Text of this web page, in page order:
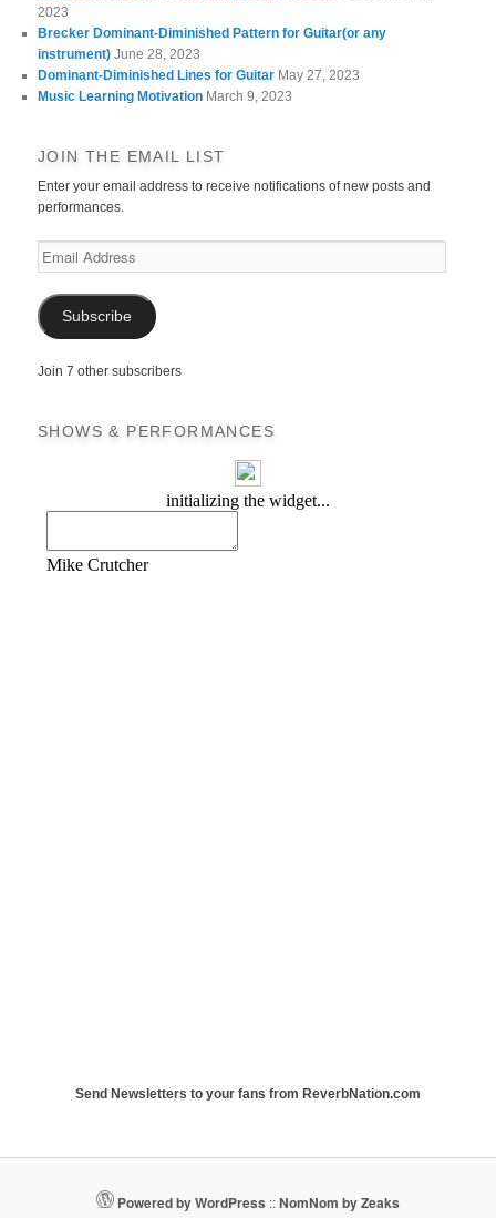
2023
Brecker Dominant-Diminished Pattern for Guitar(or any
instrument) June 28, 2023
Dominant-Diminished Lines for Guitar May 27, 2023
Music Learning Motivation March 9, 2023
JOIN THE EMAIL LIST
Enter your email address to receive notifications of new posts and
performances.
Email
Address
Subscribe
Join 7 other subscribers
SHOWS & PERFORMANCES
Send Newsletters to your fans from ReverbNation.com
Powered by WordPress ::NomNom by Zeaks